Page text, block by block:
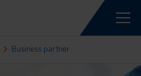
Business partner